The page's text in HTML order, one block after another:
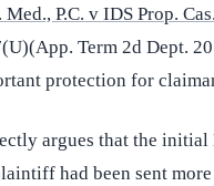
Med., P.C. v IDS Prop.
Term 2d Dept.
protection for
argues that the initial
had been sent